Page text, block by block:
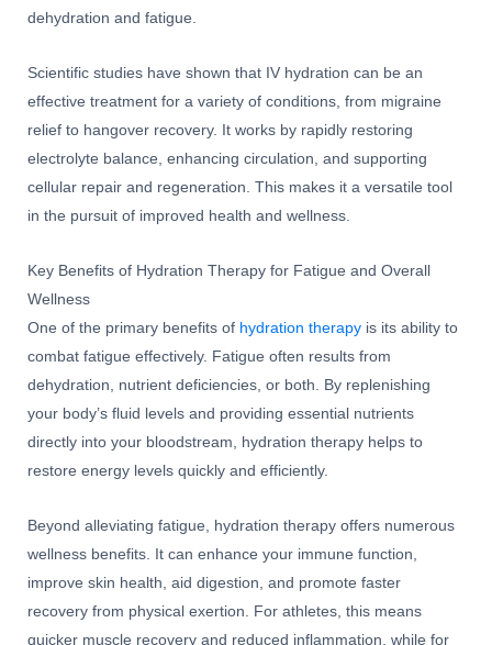
dehydration and fatigue.
Scientific studies have shown that IV hydration can be an
effective treatment for a variety of conditions, from migraine
relief to hangover recovery. It works by rapidly restoring
electrolyte balance, enhancing circulation, and supporting
cellular repair and regeneration. This makes it a versatile tool
in the pursuit of improved health and wellness.
Key Benefits of Hydration Therapy for Fatigue and Overall
Wellness
One of the primary benefits of hydration therapy is its ability to
combat fatigue effectively. Fatigue often results from
dehydration, nutrient deficiencies, or both. By replenishing
your body’s fluid levels and providing essential nutrients
directly into your bloodstream, hydration therapy helps to
restore energy levels quickly and efficiently.
Beyond alleviating fatigue, hydration therapy offers numerous
wellness benefits. It can enhance your immune function,
improve skin health, aid digestion, and promote faster
recovery from physical exertion. For athletes, this means
quicker muscle recovery and reduced inflammation, while for